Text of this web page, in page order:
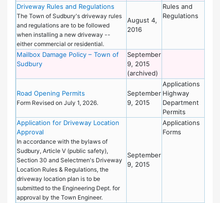
Driveway Rules and Regulations
The Town of Sudbury's driveway rules
and regulations are to be followed
when installing a new driveway --
either commercial or residential.
August 4,
2016
Rules and
Regulations
Mailbox Damage Policy – Town of
Sudbury
September
9, 2015
(archived)
Road Opening Permits
Form Revised on July 1, 2026.
September
9, 2015
Applications
Highway
Department
Permits
Application for Driveway Location
Approval
In accordance with the bylaws of
Sudbury, Article V (public safety),
Section 30 and Selectmen's Driveway
Location Rules & Regulations, the
driveway location plan is to be
submitted to the Engineering Dept. for
approval by the Town Engineer.
September
9, 2015
Applications
Forms